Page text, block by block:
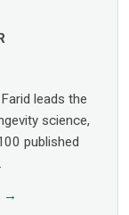
leads the
science,
published
→